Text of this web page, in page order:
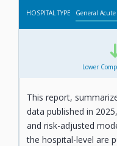
HOSPITAL TYPE
Lower
This report,
data published in
and risk-adjusted
the hospital-level are